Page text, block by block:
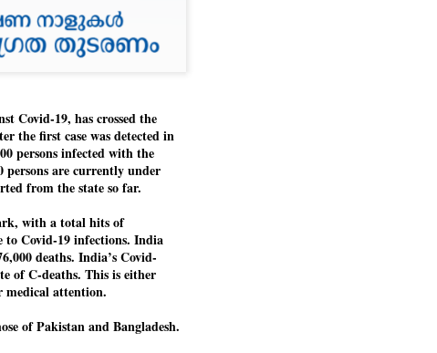
Covid-19, has crossed the
the first case was detected in
persons infected with the
persons are currently under
from the state so far.
with a total hits of
to Covid-19 infections. India
deaths. India’s Covid-
of C-deaths. This is either
medical attention.
of Pakistan and Bangladesh.
JUL
26
WHO IS ABHIJEET
DIPKE?
NEWS DIPKE
NEW DELHI: A deft harnessing of
saw the government humbled on
Saturday in a reassertion